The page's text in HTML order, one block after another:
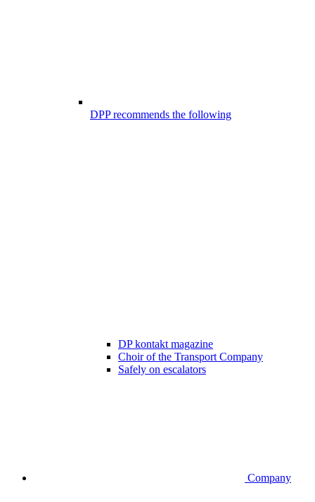
DPP recommends the following
DP kontakt magazine
Choir of the Transport Company
Safely on escalators
Company